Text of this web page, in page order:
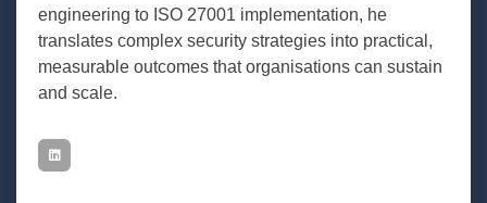
engineering to ISO 27001 implementation, he
translates complex security strategies into practical,
measurable outcomes that organisations can sustain
and scale.